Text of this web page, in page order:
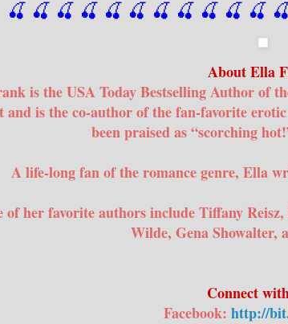
🍒 🍒 🍒 🍒 🍒 🍒 🍒 🍒 🍒 🍒 🍒 🍒
About Ella
is the USA Today Bestselling Author of
and is the co-author of the fan-favorite
been praised as “scorching
A life-long fan of the romance genre, Ella
of her favorite authors include Tiffany
Wilde, Gena Showalter,
Connect
Facebook: http://